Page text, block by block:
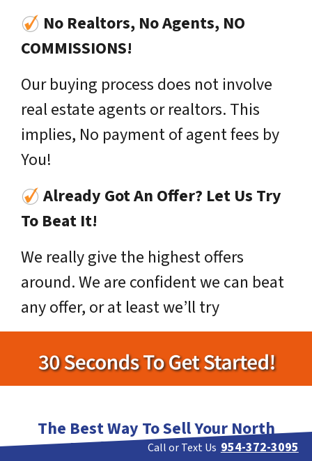
No Realtors, No Agents, NO
COMMISSIONS!
Our buying process does not involve
real estate agents or realtors. This
implies, No payment of agent fees by
You!
Already Got An Offer? Let Us Try
To Beat It!
We really give the highest offers
around. We are confident we can beat
any offer, or at least we’ll try
The Best Way To Sell Your North
Lauderdale House Fast!
Call or Text Us 954-372-3095